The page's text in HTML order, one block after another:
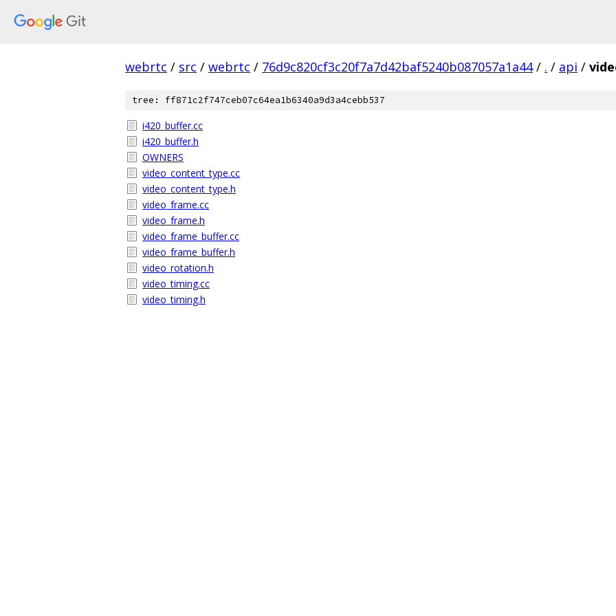
webrtc / src / webrtc / 76d9c820cf3c20f7a7d42baf5240b087057a1a44 / . / api /
tree: ff871c2f747ceb07c64ea1b6340a9d3a4cebb537
i420_buffer.cc
i420_buffer.h
OWNERS
video_content_type.cc
video_content_type.h
video_frame.cc
video_frame.h
video_frame_buffer.cc
video_frame_buffer.h
video_rotation.h
video_timing.cc
video_timing.h